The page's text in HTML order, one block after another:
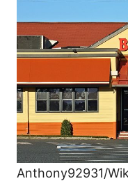
Anthony92931/